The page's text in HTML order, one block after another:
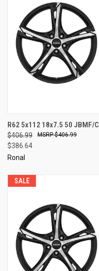
R62 5x112 18x7.5 50 JBMF/C
$406.99
$386.64
$406.99
Ronal
SALE